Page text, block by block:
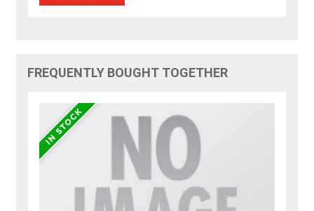
FREQUENTLY BOUGHT TOGETHER